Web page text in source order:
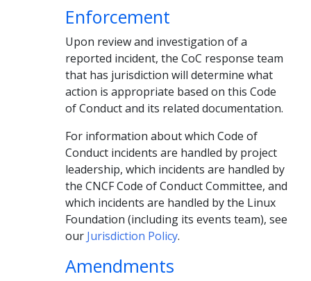
Enforcement
Upon review and investigation of a
reported incident, the CoC response team
that has jurisdiction will determine what
action is appropriate based on this Code
of Conduct and its related documentation.
For information about which Code of
Conduct incidents are handled by project
leadership, which incidents are handled by
the CNCF Code of Conduct Committee, and
which incidents are handled by the Linux
Foundation (including its events team), see
our Jurisdiction Policy.
Amendments